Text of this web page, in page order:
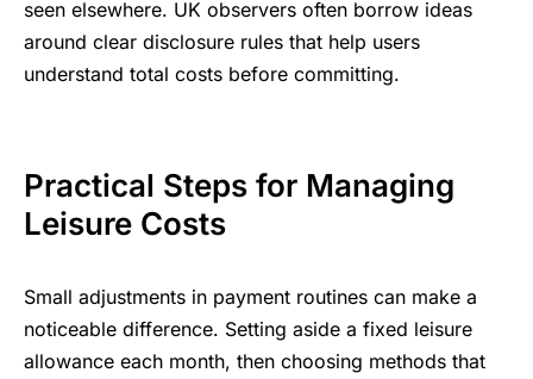
seen elsewhere. UK observers often borrow ideas
around clear disclosure rules that help users
understand total costs before committing.
Practical Steps for Managing
Leisure Costs
Small adjustments in payment routines can make a
noticeable difference. Setting aside a fixed leisure
allowance each month, then choosing methods that